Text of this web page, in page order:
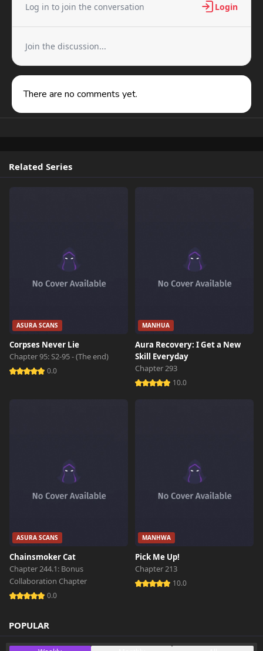
Log in to join the conversation Login
Join the discussion...
There are no comments yet.
Related Series
ASURA SCANS
Corpses Never Lie
Chapter 95: S2-95 - (The end)
0.0
MANHUA
Aura Recovery: I Get a New
Skill Everyday
Chapter 293
10.0
ASURA SCANS
Chainsmoker Cat
Chapter 244.1: Bonus
Collaboration Chapter
0.0
MANHWA
Pick Me Up!
Chapter 213
10.0
POPULAR